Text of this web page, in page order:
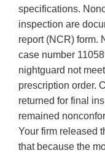
specifications.
inspection are
report (NCR) form.
case number
nightguard not
prescription order.
returned for final
remained
Your firm released
that because the